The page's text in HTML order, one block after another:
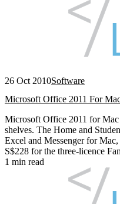
26 Oct 2010Software
Microsoft Office 2011 For
Microsoft Office 2011 for
shelves. The Home and
Excel and Messenger for
S$228 for the three-licence
1 min read